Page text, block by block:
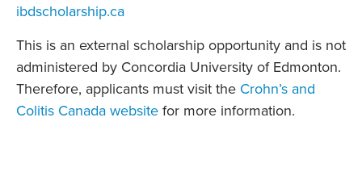
ibdscholarship.ca
This is an external scholarship opportunity and is not
administered by Concordia University of Edmonton.
Therefore, applicants must visit the Crohn’s and
Colitis Canada website for more information.